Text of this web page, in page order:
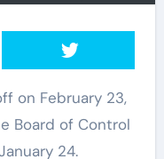
Board of Control
24.